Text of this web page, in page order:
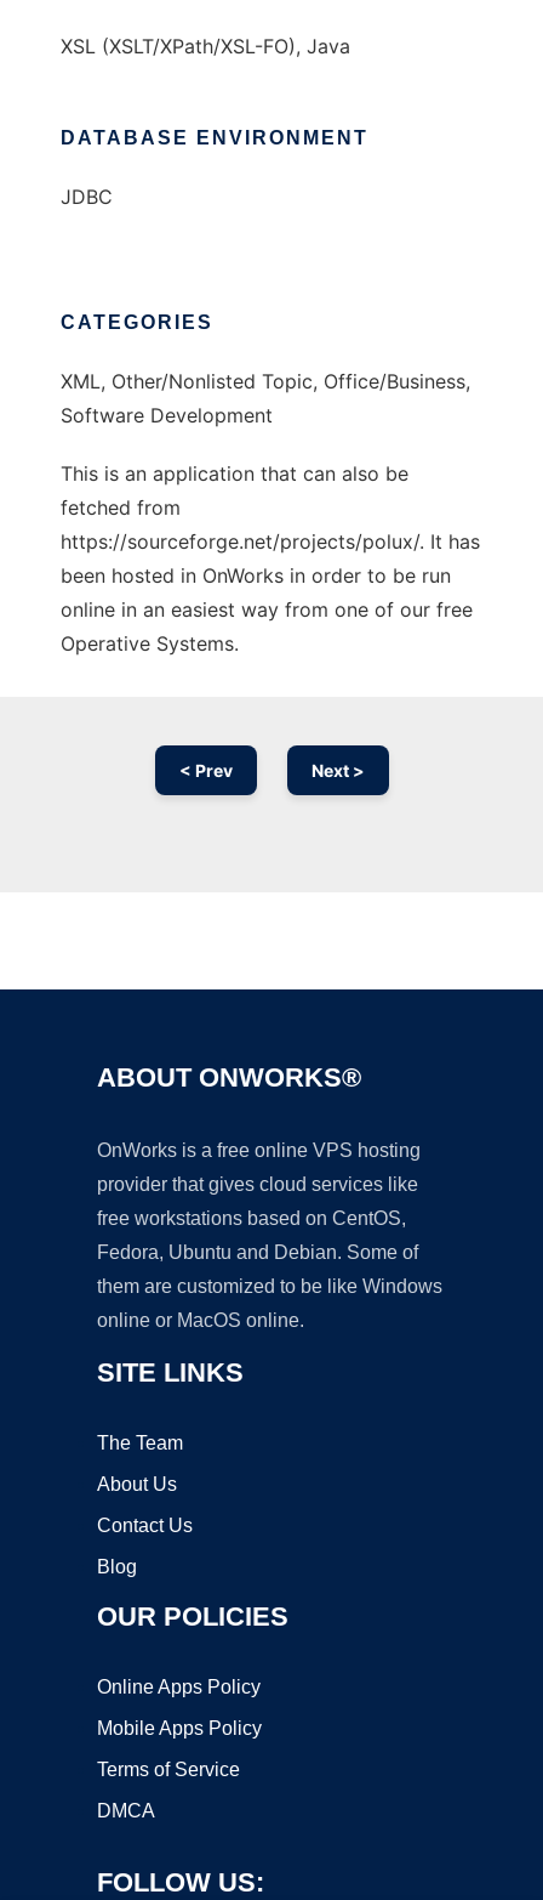
XSL (XSLT/XPath/XSL-FO), Java
DATABASE ENVIRONMENT
JDBC
CATEGORIES
XML, Other/Nonlisted Topic, Office/Business,
Software Development
This is an application that can also be
fetched from
https://sourceforge.net/projects/polux/. It has
been hosted in OnWorks in order to be run
online in an easiest way from one of our free
Operative Systems.
< Prev Next >
ABOUT ONWORKS®
OnWorks is a free online VPS hosting
provider that gives cloud services like
free workstations based on CentOS,
Fedora, Ubuntu and Debian. Some of
them are customized to be like Windows
online or MacOS online.
SITE LINKS
The Team
About Us
Contact Us
Blog
OUR POLICIES
Online Apps Policy
Mobile Apps Policy
Terms of Service
DMCA
FOLLOW US: